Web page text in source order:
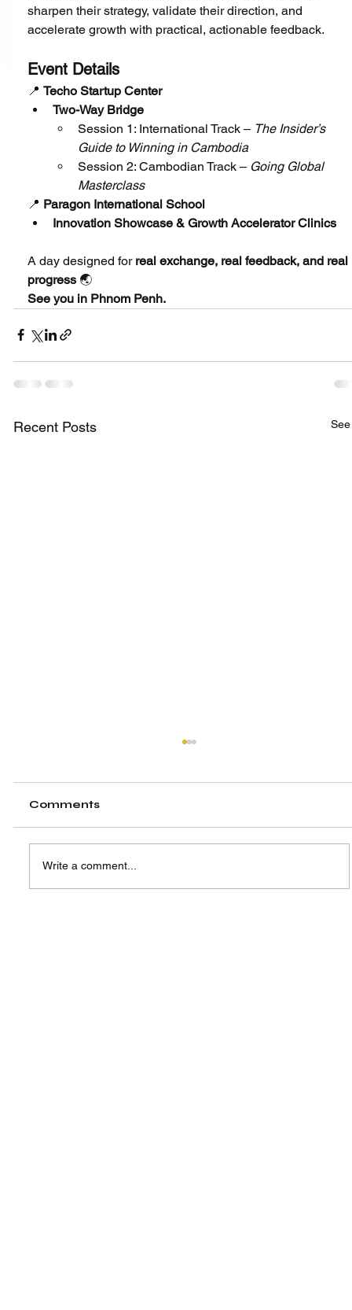
sharpen their strategy, validate their direction, and
accelerate growth with practical, actionable feedback.
Event Details
📍 Techo Startup Center
Two-Way Bridge
Session 1: International Track – The Insider’s
Guide to Winning in Cambodia
Session 2: Cambodian Track – Going Global
Masterclass
📍 Paragon International School
Innovation Showcase & Growth Accelerator Clinics
A day designed for real exchange, real feedback, and real
progress 🌏
See you in Phnom Penh.
Recent Posts
Comments
Write a comment...